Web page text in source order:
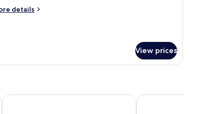
details
View prices
Hotel Minerva Hotel Italia